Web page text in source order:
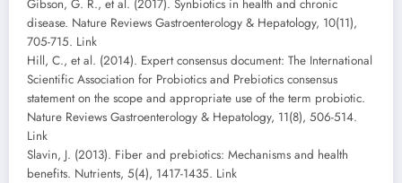
Gibson, G. R., et al. (2017). Synbiotics in health and chronic
disease. Nature Reviews Gastroenterology & Hepatology, 10(11),
705-715. Link
Hill, C., et al. (2014). Expert consensus document: The International
Scientific Association for Probiotics and Prebiotics consensus
statement on the scope and appropriate use of the term probiotic.
Nature Reviews Gastroenterology & Hepatology, 11(8), 506-514.
Link
Slavin, J. (2013). Fiber and prebiotics: Mechanisms and health
benefits. Nutrients, 5(4), 1417-1435. Link